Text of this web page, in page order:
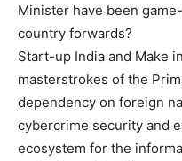
Minister have been
country forwards?
Start-up India and Make
masterstrokes of the
dependency on foreign
cybercrime security and
ecosystem for the